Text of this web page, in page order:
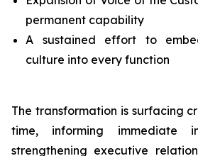
permanent capability
A sustained effort to
culture into every function
The transformation is surfacing
time, informing immediate
strengthening executive